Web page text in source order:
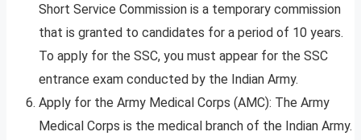
Short Service Commission is a temporary commission
that is granted to candidates for a period of 10 years.
To apply for the SSC, you must appear for the SSC
entrance exam conducted by the Indian Army.
Apply for the Army Medical Corps (AMC): The Army
Medical Corps is the medical branch of the Indian Army.